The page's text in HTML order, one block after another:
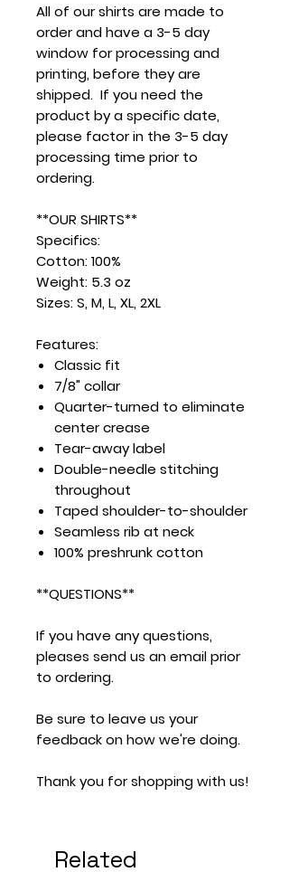
All of our shirts are made to
order and have a 3-5 day
window for processing and
printing, before they are
shipped. If you need the
product by a specific date,
please factor in the 3-5 day
processing time prior to
ordering.
**OUR SHIRTS**
Specifics:
Cotton: 100%
Weight: 5.3 oz
Sizes: S, M, L, XL, 2XL
Features:
Classic fit
7/8" collar
Quarter-turned to eliminate
center crease
Tear-away label
Double-needle stitching
throughout
Taped shoulder-to-shoulder
Seamless rib at neck
100% preshrunk cotton
**QUESTIONS**
If you have any questions,
pleases send us an email prior
to ordering.
Be sure to leave us your
feedback on how we're doing.
Thank you for shopping with us!
Related